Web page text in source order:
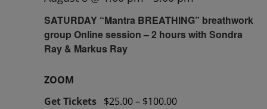
SATURDAY “Mantra BREATHING” breathwork
group Online session – 2 hours with Sondra
Ray & Markus Ray
ZOOM
Get Tickets $25.00 – $100.00